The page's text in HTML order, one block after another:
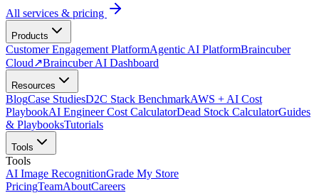
All services & pricing
Products
Customer Engagement PlatformAgentic AI PlatformBraincuber
Cloud↗Braincuber AI Dashboard
Resources
BlogCase StudiesD2C Stack BenchmarkAWS + AI Cost
PlaybookAI Engineer Cost CalculatorDead Stock CalculatorGuides
& PlaybooksTutorials
Tools
Tools
AI Image RecognitionGrade My Store
PricingTeamAboutCareers